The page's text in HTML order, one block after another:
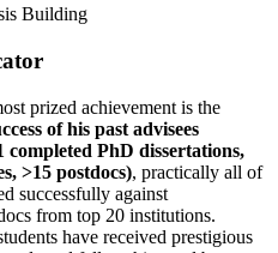
prized achievement is the
of his past advisees
completed PhD dissertations,
>15 postdocs), practically all of
successfully against
from top 20 institutions.
have received prestigious